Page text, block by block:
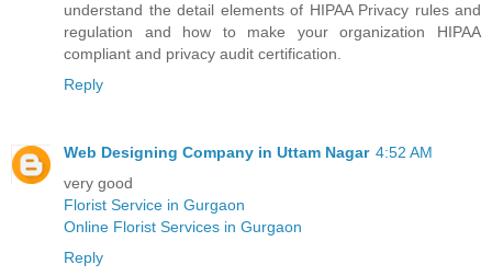
understand the detail elements of HIPAA Privacy rules and
regulation and how to make your organization HIPAA
compliant and privacy audit certification.
Reply
Web Designing Company in Uttam Nagar 4:52 AM
very good
Florist Service in Gurgaon
Online Florist Services in Gurgaon
Reply